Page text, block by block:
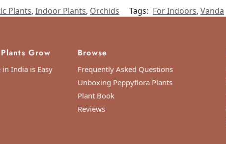
Plants, Indoor Plants, Orchids Tags: For Indoors, Vanda
Grow
India is Easy
Browse
Frequently Asked Questions
Unboxing Peppyflora Plants
Plant Book
Reviews